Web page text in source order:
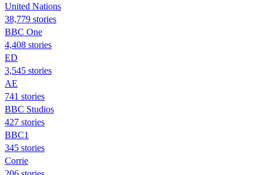
United Nations
38,779 stories
BBC One
4,408 stories
ED
3,545 stories
AE
741 stories
BBC Studios
427 stories
BBC1
345 stories
Corrie